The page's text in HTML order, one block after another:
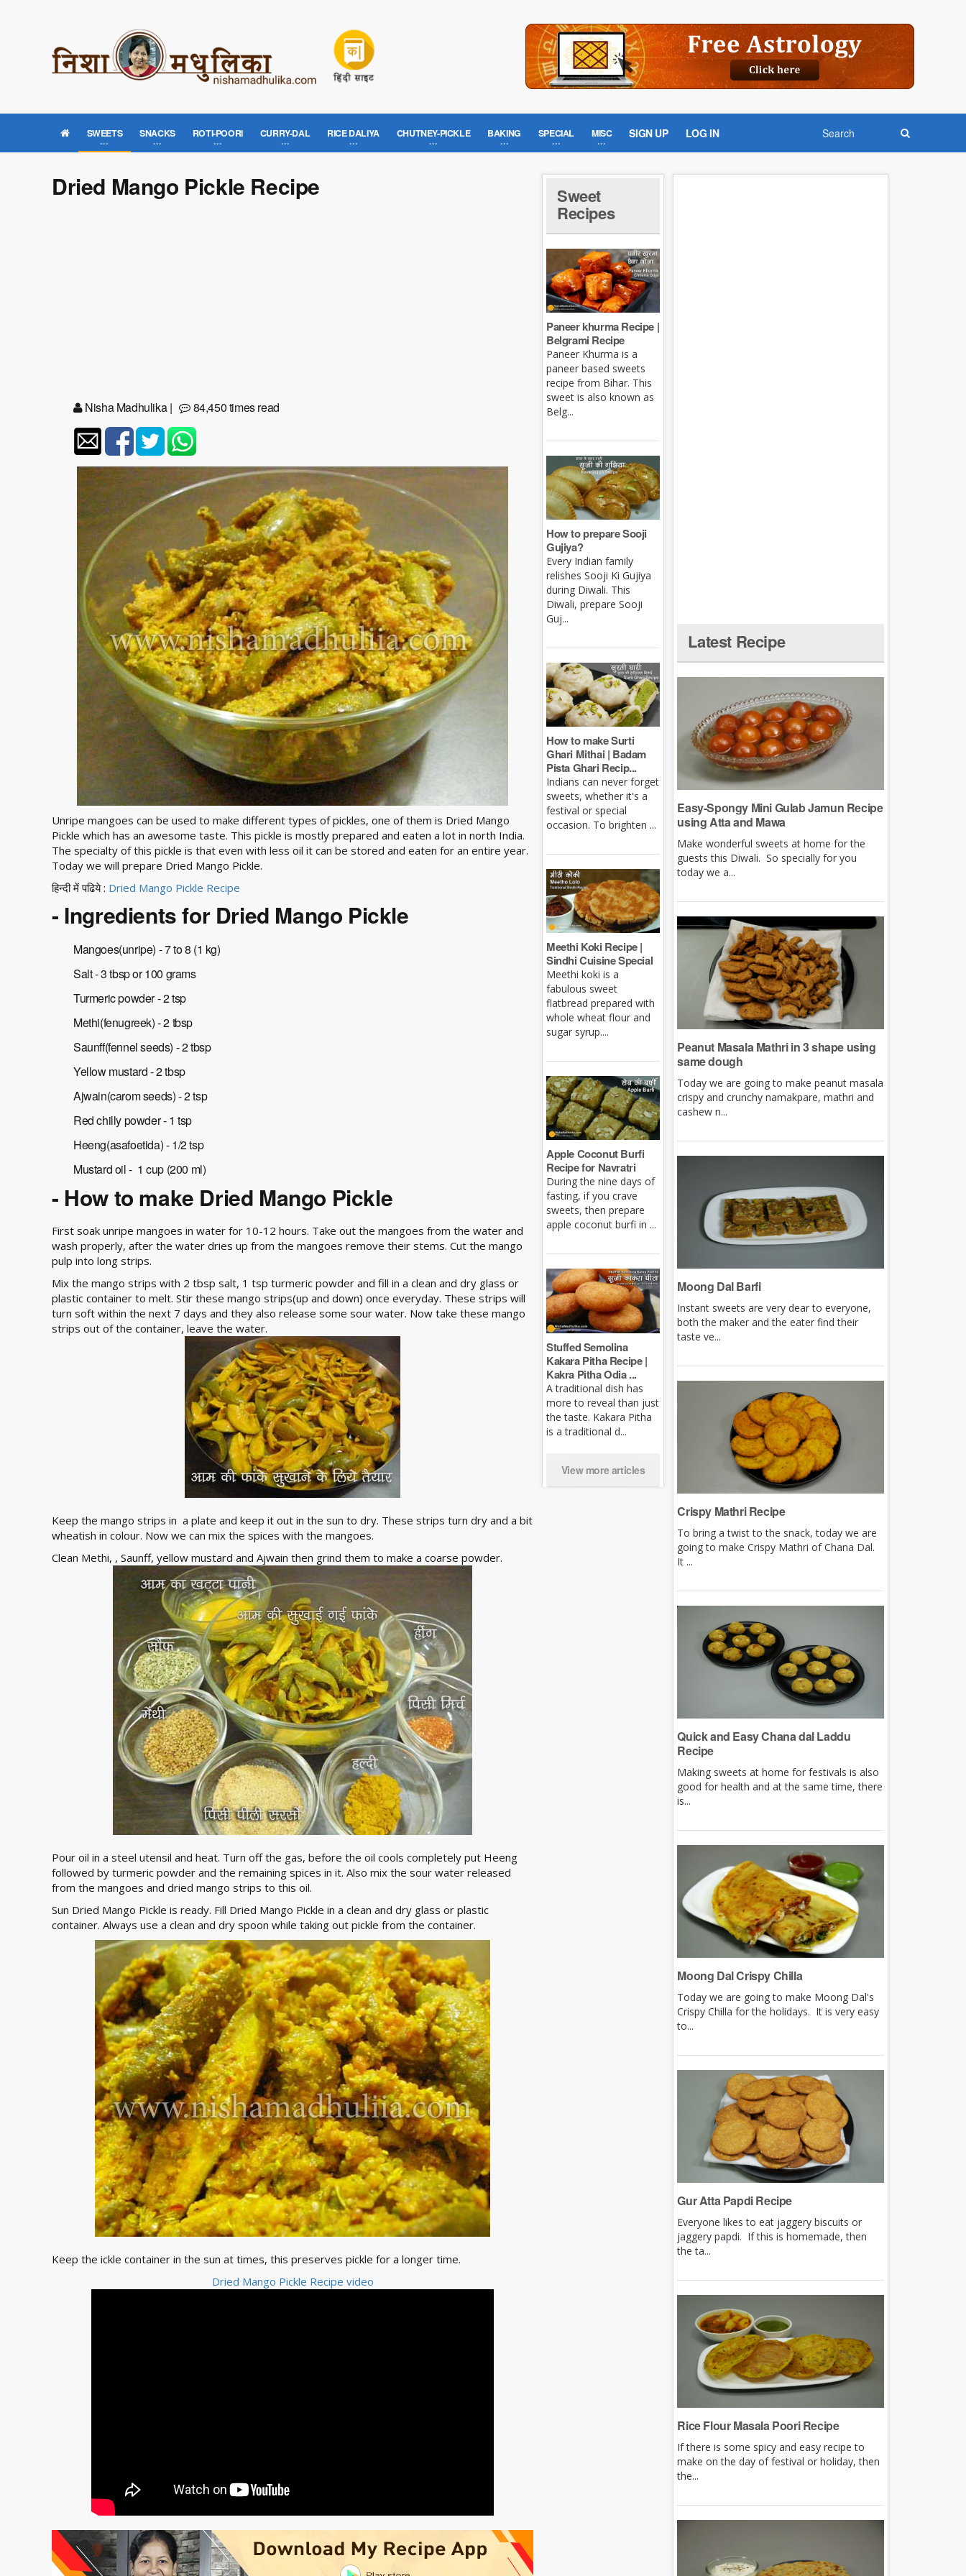
SWEETS SNACKS ROTI-POORI CURRY-DAL RICE DALIYA CHUTNEY-PICKLE BAKING SPECIAL MISC SIGN UP LOG IN
Dried Mango Pickle Recipe
Nisha Madhulika| 84,450 times read
Unripe mangoes can be used to make different types of pickles, one of them is Dried Mango
Pickle which has an awesome taste. This pickle is mostly prepared and eaten a lot in north India.
The specialty of this pickle is that even with less oil it can be stored and eaten for an entire year.
Today we will prepare Dried Mango Pickle.
हिन्दी में पढिये : Dried Mango Pickle Recipe
- Ingredients for Dried Mango Pickle
Mangoes(unripe) - 7 to 8 (1 kg)
Salt - 3 tbsp or 100 grams
Turmeric powder - 2 tsp
Methi(fenugreek) - 2 tbsp
Saunff(fennel seeds) - 2 tbsp
Yellow mustard - 2 tbsp
Ajwain(carom seeds) - 2 tsp
Red chilly powder - 1 tsp
Heeng(asafoetida) - 1/2 tsp
Mustard oil - 1 cup (200 ml)
- How to make Dried Mango Pickle
First soak unripe mangoes in water for 10-12 hours. Take out the mangoes from the water and
wash properly, after the water dries up from the mangoes remove their stems. Cut the mango
pulp into long strips.
Mix the mango strips with 2 tbsp salt, 1 tsp turmeric powder and fill in a clean and dry glass or
plastic container to melt. Stir these mango strips(up and down) once everyday. These strips will
turn soft within the next 7 days and they also release some sour water. Now take these mango
strips out of the container, leave the water.
Keep the mango strips in a plate and keep it out in the sun to dry. These strips turn dry and a bit
wheatish in colour. Now we can mix the spices with the mangoes.
Clean Methi, , Saunff, yellow mustard and Ajwain then grind them to make a coarse powder.
Pour oil in a steel utensil and heat. Turn off the gas, before the oil cools completely put Heeng
followed by turmeric powder and the remaining spices in it. Also mix the sour water released
from the mangoes and dried mango strips to this oil.
Sun Dried Mango Pickle is ready. Fill Dried Mango Pickle in a clean and dry glass or plastic
container. Always use a clean and dry spoon while taking out pickle from the container.
Keep the ickle container in the sun at times, this preserves pickle for a longer time.
Dried Mango Pickle Recipe video
Sweet
Recipes
Paneer khurma Recipe |
Belgrami Recipe
Paneer Khurma is a
paneer based sweets
recipe from Bihar. This
sweet is also known as
Belg...
How to prepare Sooji
Gujiya?
Every Indian family
relishes Sooji Ki Gujiya
during Diwali. This
Diwali, prepare Sooji
Guj...
How to make Surti
Ghari Mithai | Badam
Pista Ghari Recip...
Indians can never forget
sweets, whether it's a
festival or special
occasion. To brighten ...
Meethi Koki Recipe |
Sindhi Cuisine Special
Meethi koki is a
fabulous sweet
flatbread prepared with
whole wheat flour and
sugar syrup....
Apple Coconut Burfi
Recipe for Navratri
During the nine days of
fasting, if you crave
sweets, then prepare
apple coconut burfi in ...
Stuffed Semolina
Kakara Pitha Recipe |
Kakra Pitha Odia ...
A traditional dish has
more to reveal than just
the taste. Kakara Pitha
is a traditional d...
View more articles
Latest Recipe
Easy-Spongy Mini Gulab Jamun Recipe
using Atta and Mawa
Make wonderful sweets at home for the
guests this Diwali. So specially for you
today we a...
Peanut Masala Mathri in 3 shape using
same dough
Today we are going to make peanut masala
crispy and crunchy namakpare, mathri and
cashew n...
Moong Dal Barfi
Instant sweets are very dear to everyone,
both the maker and the eater find their
taste ve...
Crispy Mathri Recipe
To bring a twist to the snack, today we are
going to make Crispy Mathri of Chana Dal.
It ...
Quick and Easy Chana dal Laddu
Recipe
Making sweets at home for festivals is also
good for health and at the same time, there
is...
Moong Dal Crispy Chilla
Today we are going to make Moong Dal's
Crispy Chilla for the holidays. It is very easy
to...
Gur Atta Papdi Recipe
Everyone likes to eat jaggery biscuits or
jaggery papdi. If this is homemade, then
the ta...
Rice Flour Masala Poori Recipe
If there is some spicy and easy recipe to
make on the day of festival or holiday, then
the...